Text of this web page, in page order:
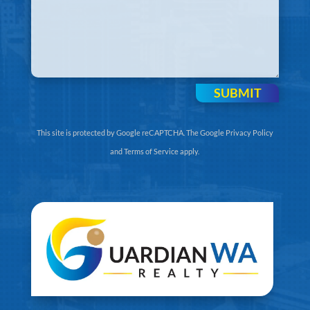
SUBMIT
This site is protected by Google reCAPTCHA. TheGoogle Privacy Policy
andTerms of Serviceapply.